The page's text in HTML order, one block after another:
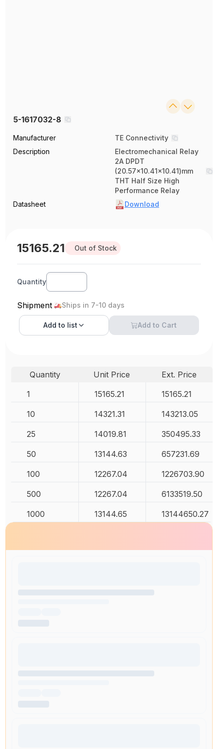
5-1617032-8
Manufacturer
TE Connectivity
Description
Electromechanical Relay
2A DPDT
(20.57x10.41x10.41)mm
THT Half Size High
Performance Relay
Datasheet
Download
15165.21 Out of Stock
Quantity
Shipment Ships in 7-10 days
Add to list Add to Cart
Quantity Unit Price
Ext. Price
1
15165.21 15165.21
10 14321.31 143213.05
25 14019.81 350495.33
50 13144.63 657231.69
100 12267.04 1226703.90
500 12267.04 6133519.50
1000 13144.65 13144650.27